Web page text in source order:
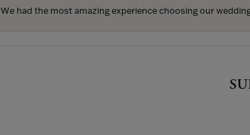
We had the most amazing experience choosing our